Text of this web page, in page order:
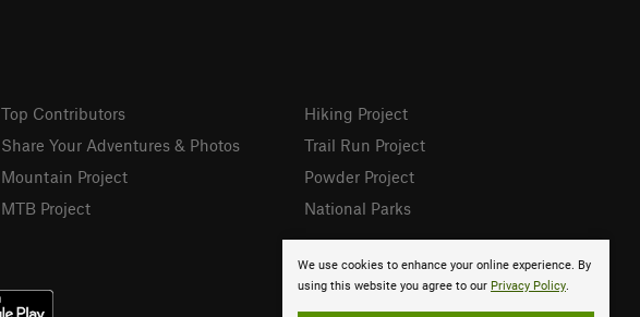
We use cookies to enhance your online experience. By
using this website you agree to our Privacy Policy.
Top Contributors
Share Your Adventures & Photos
Mountain Project
MTB Project
Hiking Project
Trail Run Project
Powder Project
National Parks